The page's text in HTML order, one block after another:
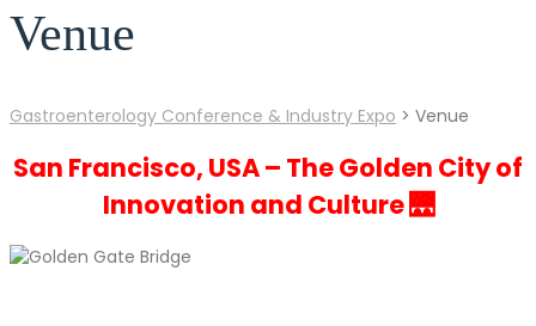
Venue
Gastroenterology Conference & Industry Expo > Venue
San Francisco, USA – The Golden City of
Innovation and Culture 🌉